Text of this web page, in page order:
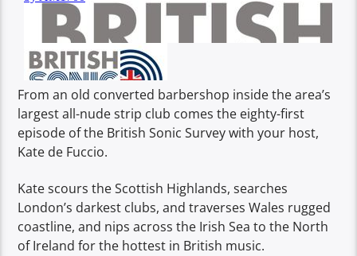
From an old converted barbershop inside the area’s
largest all-nude strip club comes the eighty-first
episode of the British Sonic Survey with your host,
Kate de Fuccio.
Kate scours the Scottish Highlands, searches
London’s darkest clubs, and traverses Wales rugged
coastline, and nips across the Irish Sea to the North
of Ireland for the hottest in British music.